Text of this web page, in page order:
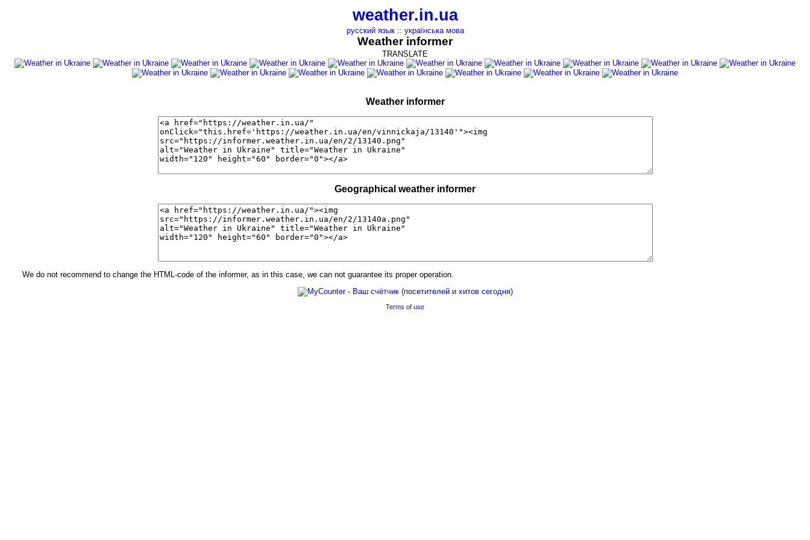
weather.in.ua
русский язык:: українська мова
Weather informer
TRANSLATE
Weather informer
Geographical weather informer
We do not recommend to change the HTML-code of the informer, as in this case, we can not guarantee its proper operation.
Terms of use